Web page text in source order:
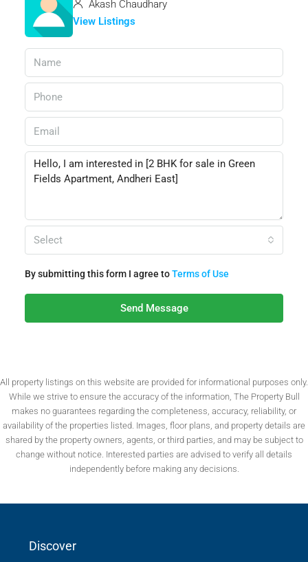
Akash Chaudhary
View Listings
Select
By submitting this form I agree toTerms of Use
Send Message
All property listings on this website are provided for informational purposes only.
While we strive to ensure the accuracy of the information, The Property Bull
makes no guarantees regarding the completeness, accuracy, reliability, or
availability of the properties listed. Images, floor plans, and property details are
shared by the property owners, agents, or third parties, and may be subject to
change without notice. Interested parties are advised to verify all details
independently before making any decisions.
Discover